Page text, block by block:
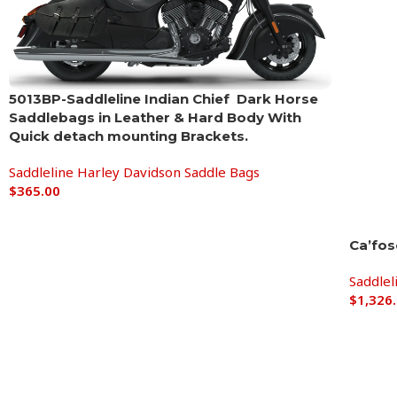
5013BP-Saddleline Indian Chief Dark Horse
Saddlebags in Leather & Hard Body With
Quick detach mounting Brackets.
Saddleline Harley Davidson Saddle Bags
$365.00
$